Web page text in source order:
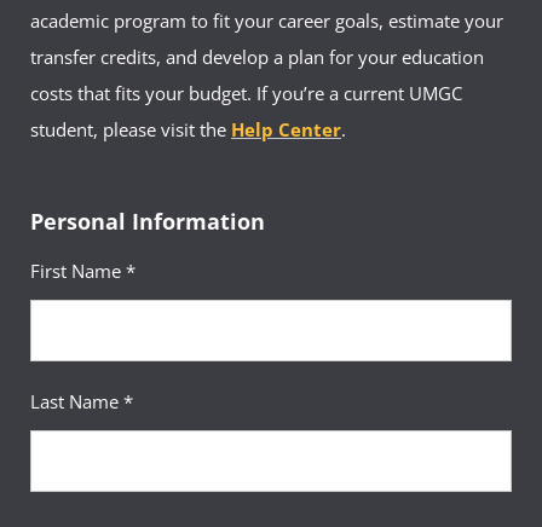
academic program to fit your career goals, estimate your
transfer credits, and develop a plan for your education
costs that fits your budget. If you’re a current UMGC
student, please visit the Help Center.
Personal Information
First Name *
Last Name *